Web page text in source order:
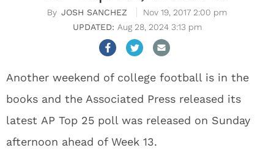
JOSH SANCHEZ
Nov 19, 2017 2:00 pm
Aug 28, 2024 3:13 pm
Another weekend of college football is in the
books and the Associated Press released its
latest AP Top 25 poll was released on Sunday
afternoon ahead of Week 13.